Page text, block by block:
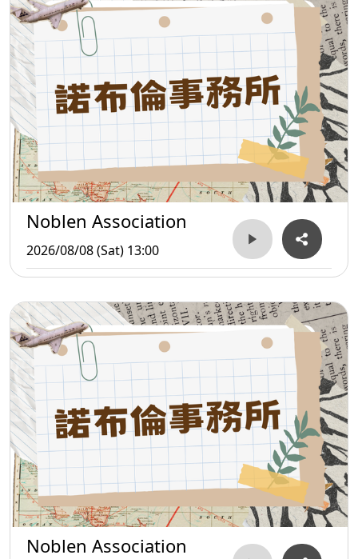
Noblen Association
2026/08/08 (Sat) 13:00
Noblen Association